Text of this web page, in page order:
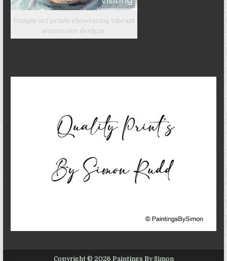
Unique art prints showcasing vibrant
watercolor designs.
Copyright © 2026 Paintings By Simon